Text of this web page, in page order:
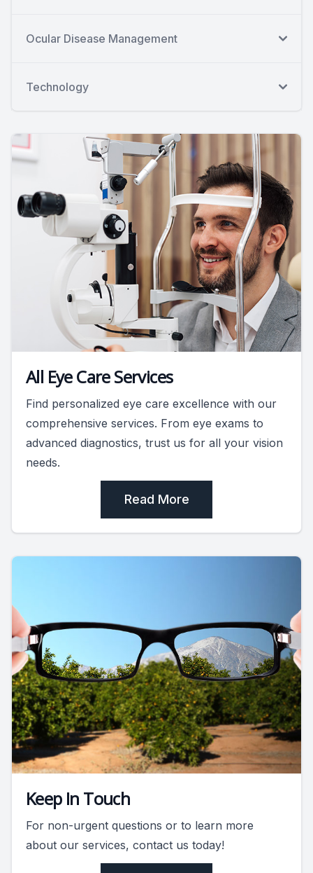
Ocular Disease Management
Technology
All Eye Care Services
Find personalized eye care excellence with our
comprehensive services. From eye exams to
advanced diagnostics, trust us for all your vision
needs.
Read More
Keep In Touch
For non-urgent questions or to learn more
about our services, contact us today!